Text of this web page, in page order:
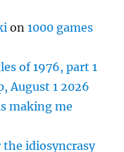
on1000 games
of 1976, part 1
August 1 2026
making me
the idiosyncrasy